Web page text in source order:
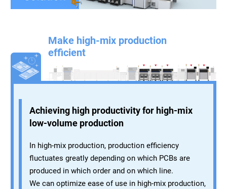
Make high-mix production
efficient
Achieving high productivity for high-mix
low-volume production
In high-mix production, production efficiency
fluctuates greatly depending on which PCBs are
produced in which order and on which line.
We can optimize ease of use in high-mix production,